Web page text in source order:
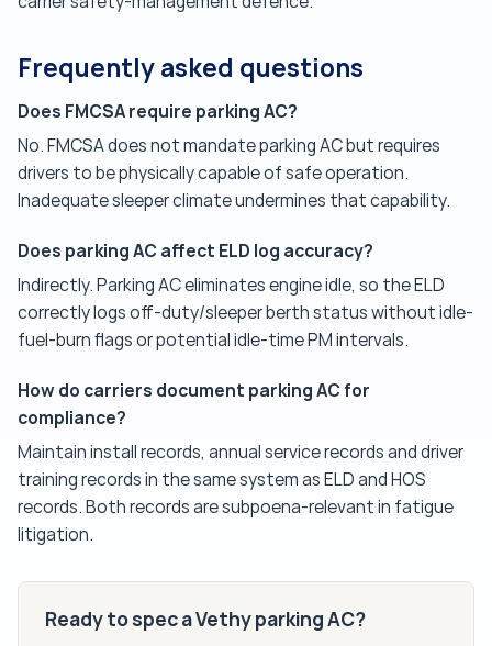
Frequently asked questions
Does FMCSA require parking AC?
No. FMCSA does not mandate parking AC but requires
drivers to be physically capable of safe operation.
Inadequate sleeper climate undermines that capability.
Does parking AC affect ELD log accuracy?
Indirectly. Parking AC eliminates engine idle, so the ELD
correctly logs off-duty/sleeper berth status without idle-
fuel-burn flags or potential idle-time PM intervals.
How do carriers document parking AC for
compliance?
Maintain install records, annual service records and driver
training records in the same system as ELD and HOS
records. Both records are subpoena-relevant in fatigue
litigation.
Ready to spec a Vethy parking AC?